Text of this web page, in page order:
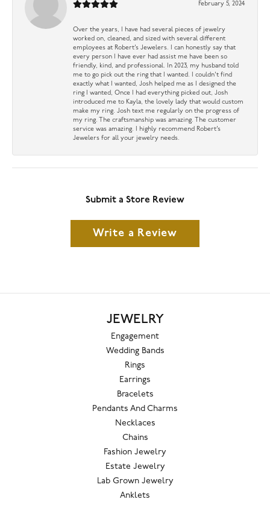
February 5, 2024
Over the years, I have had several pieces of jewelry
worked on, cleaned, and sized with several different
employees at Robert’s Jewelers. I can honestly say that
every person I have ever had assist me have been so
friendly, kind, and professional. In 2023, my husband told
me to go pick out the ring that I wanted. I couldn’t find
exactly what I wanted, Josh helped me as I designed the
ring I wanted, Once I had everything picked out, Josh
introduced me to Kayla, the lovely lady that would custom
make my ring. Josh text me regularly on the progress of
my ring. The craftsmanship was amazing. The customer
service was amazing. I highly recommend Robert’s
Jewelers for all your jewelry needs.
Submit a Store Review
Write a Review
JEWELRY
Engagement
Wedding Bands
Rings
Earrings
Bracelets
Pendants And Charms
Necklaces
Chains
Fashion Jewelry
Estate Jewelry
Lab Grown Jewelry
Anklets